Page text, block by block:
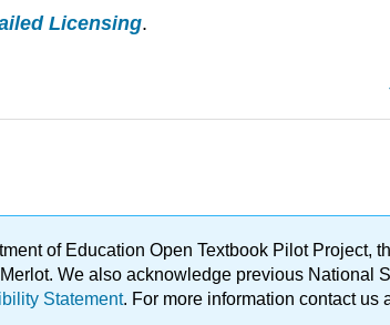
Licensing.
of Education Open Textbook Pilot Project,
We also acknowledge previous National
Statement. For more information contact us